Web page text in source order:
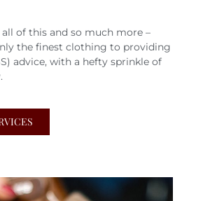
of this and so much more –
the finest clothing to providing
advice, with a hefty sprinkle of